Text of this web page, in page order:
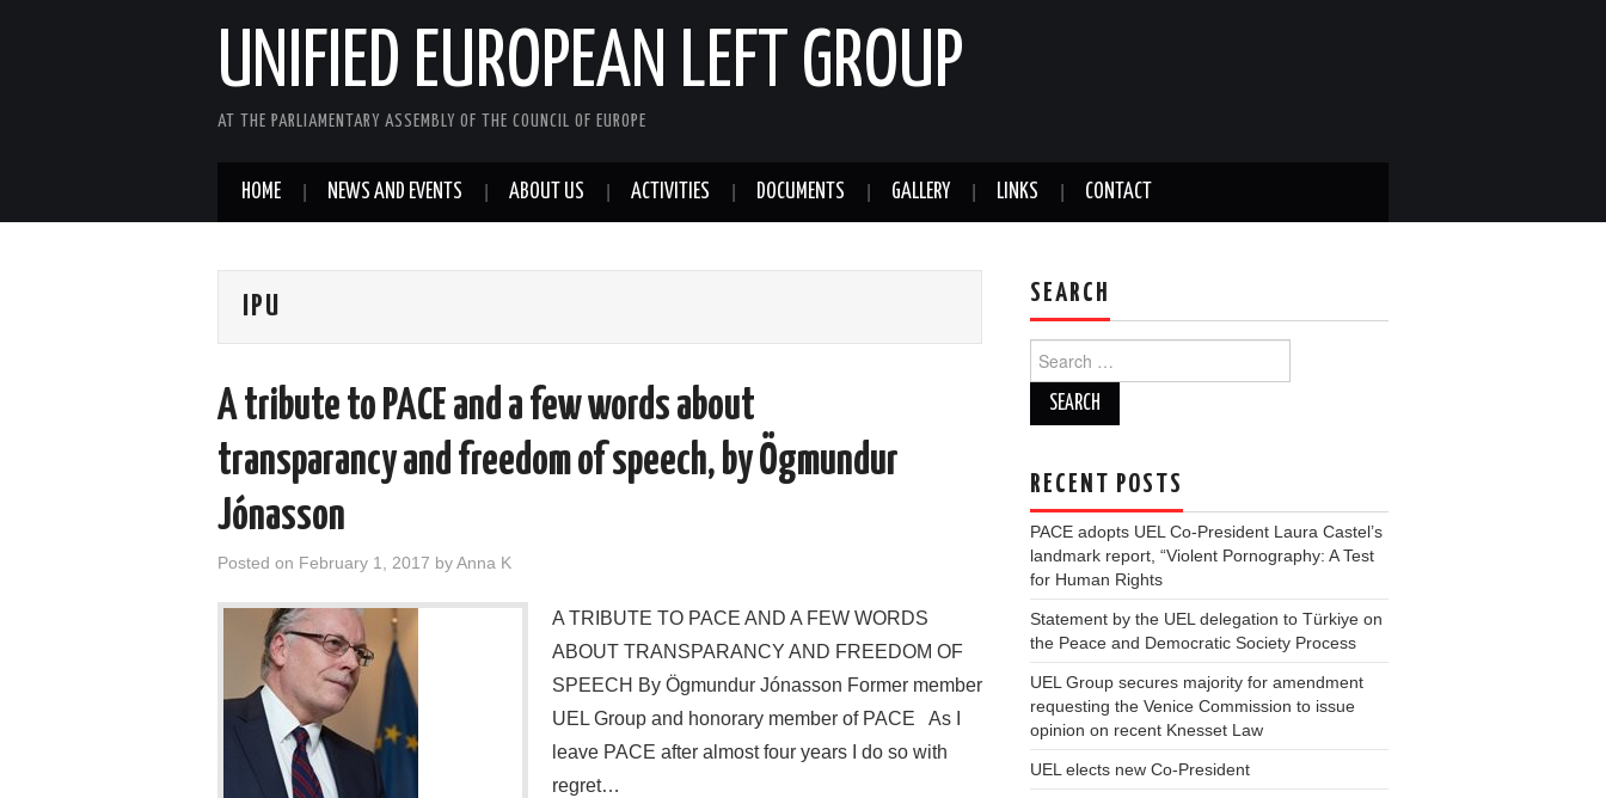
UNIFIED EUROPEAN LEFT GROUP
AT THE PARLIAMENTARY ASSEMBLY OF THE COUNCIL OF EUROPE
HOME NEWS AND EVENTS ABOUT US ACTIVITIES DOCUMENTS GALLERY LINKS CONTACT
IPU
A tribute to PACE and a few words about
transparancy and freedom of speech, by Ögmundur
Jónasson
Posted on February 1, 2017 byAnna K
A TRIBUTE TO PACE AND A FEW WORDS
ABOUT TRANSPARANCY AND FREEDOM OF
SPEECH By Ögmundur Jónasson Former member
UEL Group and honorary member of PACE As I
leave PACE after almost four years I do so with
regret…
SEARCH
for:
RECENT POSTS
PACE adopts UEL Co-President Laura Castel’s
landmark report, “Violent Pornography: A Test
for Human Rights
Statement by the UEL delegation to Türkiye on
the Peace and Democratic Society Process
UEL Group secures majority for amendment
requesting the Venice Commission to issue
opinion on recent Knesset Law
UEL elects new Co-President